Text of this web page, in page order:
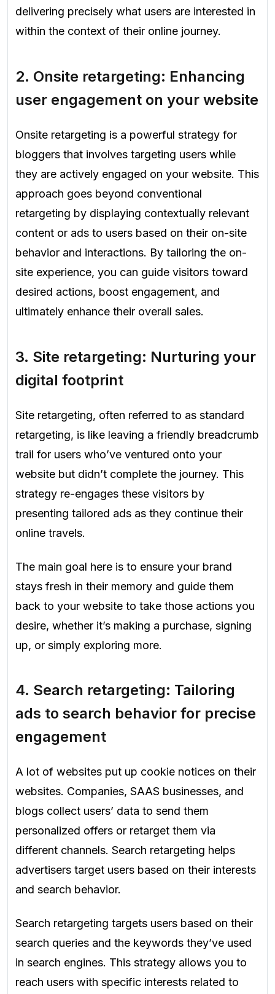
delivering precisely what users are interested in
within the context of their online journey.
2. Onsite retargeting: Enhancing
user engagement on your website
Onsite retargeting is a powerful strategy for
bloggers that involves targeting users while
they are actively engaged on your website. This
approach goes beyond conventional
retargeting by displaying contextually relevant
content or ads to users based on their on-site
behavior and interactions. By tailoring the on-
site experience, you can guide visitors toward
desired actions, boost engagement, and
ultimately enhance their overall sales.
3. Site retargeting: Nurturing your
digital footprint
Site retargeting, often referred to as standard
retargeting, is like leaving a friendly breadcrumb
trail for users who’ve ventured onto your
website but didn’t complete the journey. This
strategy re-engages these visitors by
presenting tailored ads as they continue their
online travels.
The main goal here is to ensure your brand
stays fresh in their memory and guide them
back to your website to take those actions you
desire, whether it’s making a purchase, signing
up, or simply exploring more.
4. Search retargeting: Tailoring
ads to search behavior for precise
engagement
A lot of websites put up cookie notices on their
websites. Companies, SAAS businesses, and
blogs collect users’ data to send them
personalized offers or retarget them via
different channels. Search retargeting helps
advertisers target users based on their interests
and search behavior.
Search retargeting targets users based on their
search queries and the keywords they’ve used
in search engines. This strategy allows you to
reach users with specific interests related to